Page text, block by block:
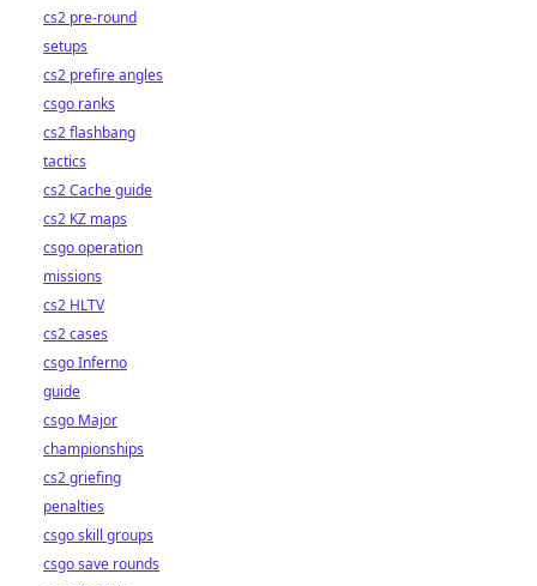
cs2 pre-round
setups
cs2 prefire angles
csgo ranks
cs2 flashbang
tactics
cs2 Cache guide
cs2 KZ maps
csgo operation
missions
cs2 HLTV
cs2 cases
csgo Inferno
guide
csgo Major
championships
cs2 griefing
penalties
csgo skill groups
csgo save rounds